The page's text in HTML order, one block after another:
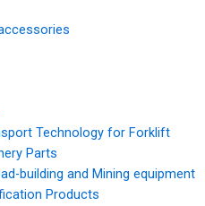
Technology for Forklift
Parts
building and Mining equipment
Products